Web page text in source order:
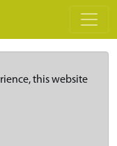
this website